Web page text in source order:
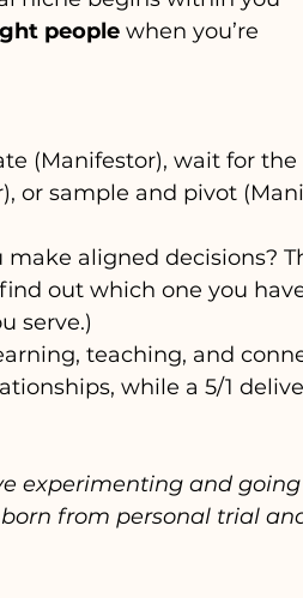
people when you’re
(Manifestor), wait for the
or sample and pivot
make aligned decisions?
out which one you
serve.)
teaching, and
while a 5/1
experimenting and
from personal trial